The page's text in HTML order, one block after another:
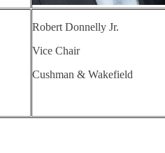
Robert Donnelly Jr.
Vice Chair
Cushman & Wakefield